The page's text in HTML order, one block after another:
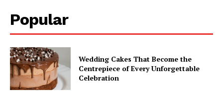
Popular
Wedding Cakes That Become the
Centrepiece of Every Unforgettable
Celebration